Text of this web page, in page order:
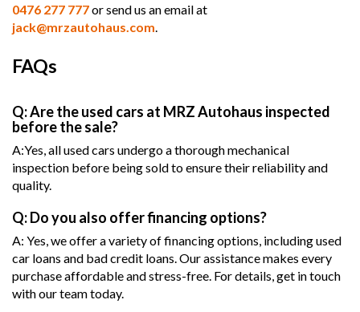
0476 277 777or send us an email at
jack@mrzautohaus.com
FAQs
Q: Are the used cars at MRZ Autohaus inspected
before the sale?
A:Yes, all used cars undergo a thorough mechanical
inspection before being sold to ensure their reliability and
quality.
Q: Do you also offer financing options?
A: Yes, we offer a variety of financing options, including used
car loans and bad credit loans. Our assistance makes every
purchase affordable and stress-free. For details, get in touch
with our team today.